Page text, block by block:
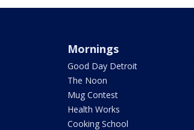
Mornings
Good Day Detroit
The Noon
Mug Contest
Health Works
Cooking School